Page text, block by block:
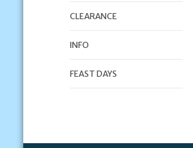
CLEARANCE
INFO
FEAST DAYS